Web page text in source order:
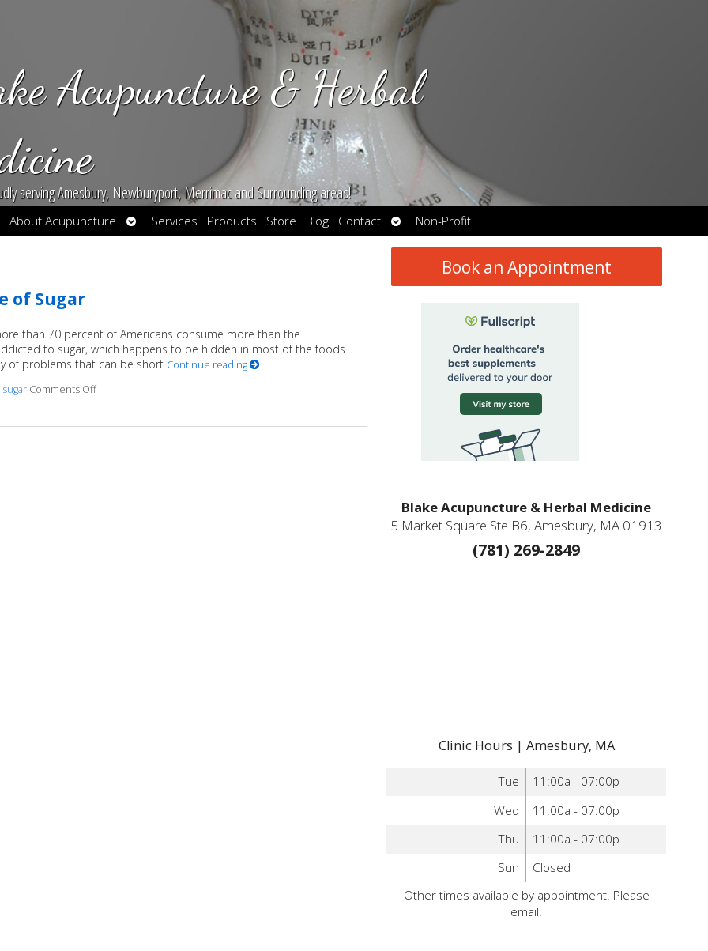
Acupuncture & Herbal
serving Amesbury, Newburyport, Merrimac and Surrounding areas!
About Acupuncture
Open
submenu
Services Products Store Blog Contact
Open
submenu
Non-Profit
of Sugar
than 70 percent of Americans consume more than the
to sugar, which happens to be hidden in most of the foods
of problems that can be short Continue reading
sugar Comments Offon 6 Truths About the Not-so-sweet Side of Sugar
Book an Appointment
Blake Acupuncture & Herbal Medicine
5 Market Square Ste B6, Amesbury, MA 01913
(781) 269-2849
Clinic Hours | Amesbury, MA
Tue
11:00a - 07:00p
Wed
11:00a - 07:00p
Thu
11:00a - 07:00p
Sun
Closed
Other times available by appointment. Please
email.